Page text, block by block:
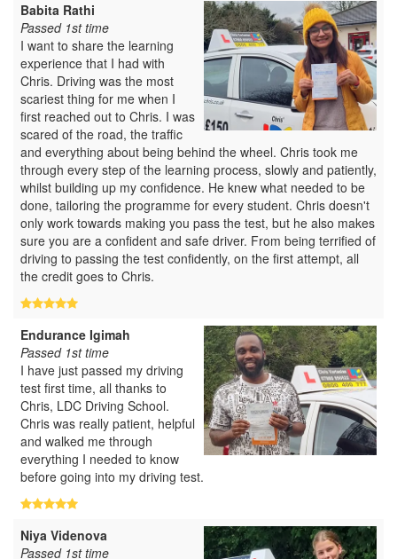
Babita Rathi
Passed 1st time
I want to share the learning
experience that I had with
Chris. Driving was the most
scariest thing for me when I
first reached out to Chris. I was
scared of the road, the traffic
and everything about being behind the wheel. Chris took me
through every step of the learning process, slowly and patiently,
whilst building up my confidence. He knew what needed to be
done, tailoring the programme for every student. Chris doesn't
only work towards making you pass the test, but he also makes
sure you are a confident and safe driver. From being terrified of
driving to passing the test confidently, on the first attempt, all
the credit goes to Chris.
Endurance Igimah
Passed 1st time
I have just passed my driving
test first time, all thanks to
Chris, LDC Driving School.
Chris was really patient, helpful
and walked me through
everything I needed to know
before going into my driving test.
Niya Videnova
Passed 1st time